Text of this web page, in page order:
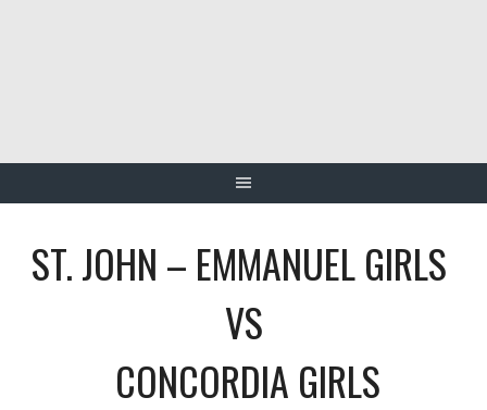
ST. JOHN – EMMANUEL GIRLS
VS
CONCORDIA GIRLS